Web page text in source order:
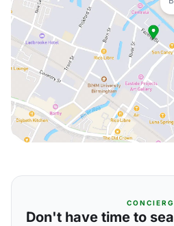
Don't have time to